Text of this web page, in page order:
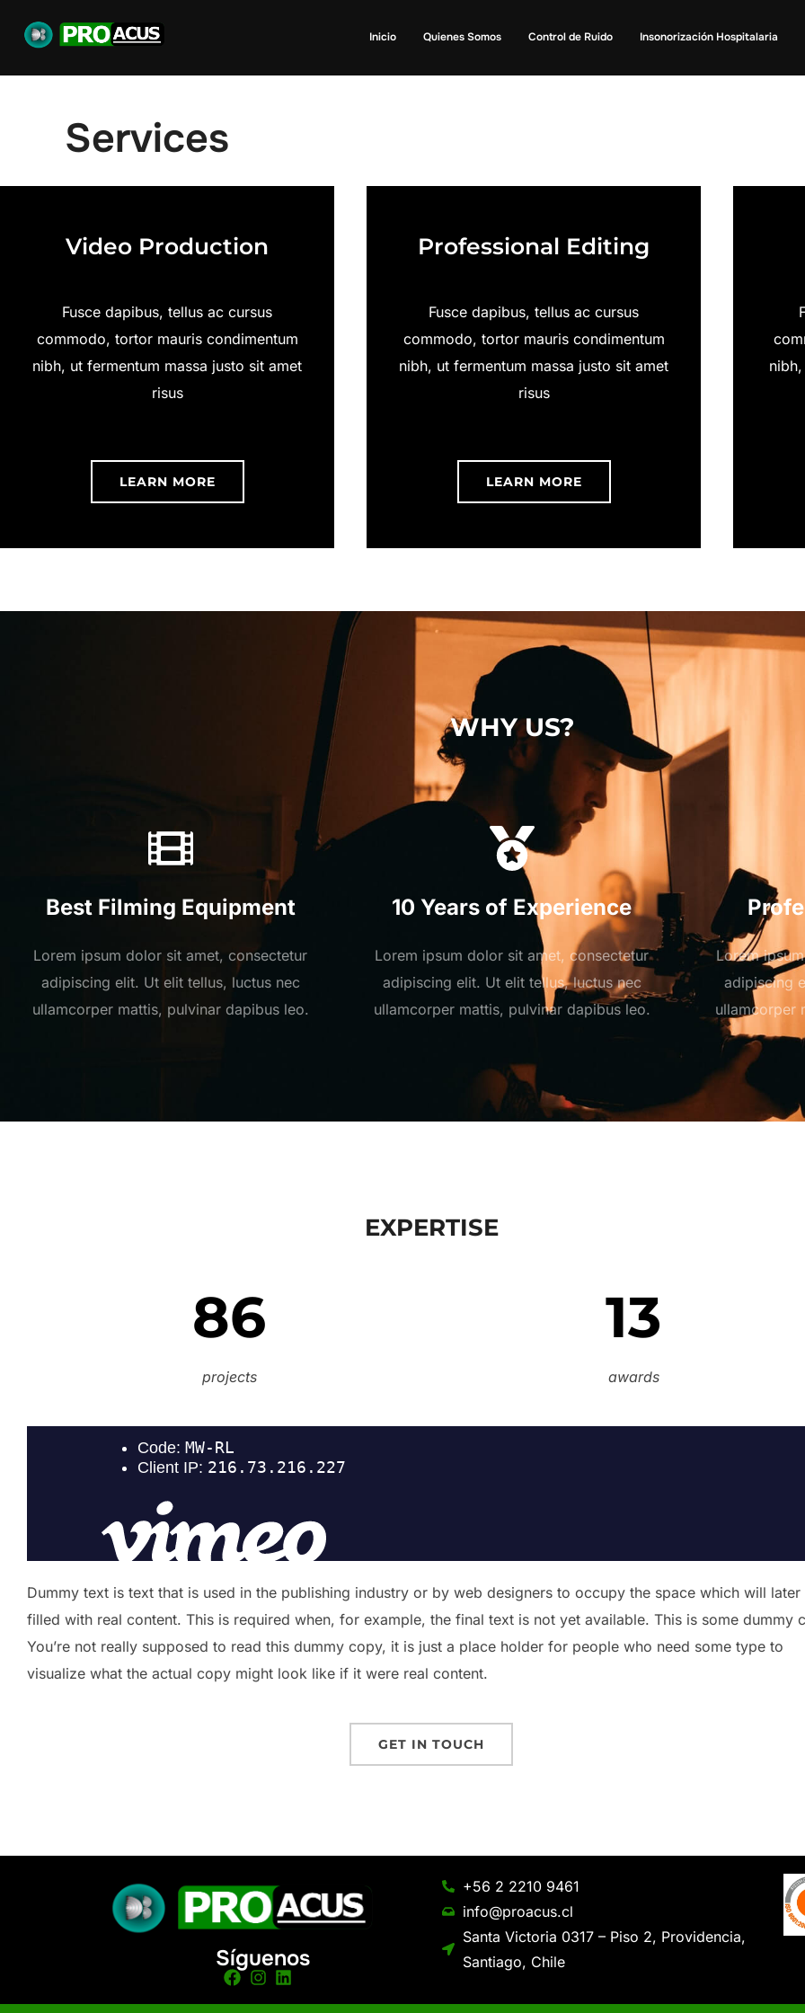
Inicio Quienes Somos Control de Ruido Insonorización Hospitalaria
Services
Video Production
Fusce dapibus, tellus ac cursus
commodo, tortor mauris condimentum
nibh, ut fermentum massa justo sit amet
risus
LEARN MORE
Professional Editing
Fusce dapibus, tellus ac cursus
commodo, tortor mauris condimentum
nibh, ut fermentum massa justo sit amet
risus
LEARN MORE
WHY US?
Best Filming Equipment
Lorem ipsum dolor sit amet, consectetur
adipiscing elit. Ut elit tellus, luctus nec
ullamcorper mattis, pulvinar dapibus leo.
10 Years of Experience
Lorem ipsum dolor sit amet, consectetur
adipiscing elit. Ut elit tellus, luctus nec
ullamcorper mattis, pulvinar dapibus leo.
Lorem
adipiscing
ullamcorper
EXPERTISE
86
projects
13
awards
Dummy text is text that is used in the publishing industry or by web designers to occupy the space which will later
filled with real content. This is required when, for example, the final text is not yet available. This is some dummy
You’re not really supposed to read this dummy copy, it is just a place holder for people who need some type to
visualize what the actual copy might look like if it were real content.
GET IN TOUCH
Síguenos
+56 2 2210 9461
info@proacus.cl
Santa Victoria 0317 – Piso 2, Providencia,
Santiago, Chile